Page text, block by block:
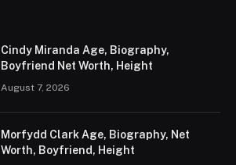
Cindy Miranda Age, Biography,
Boyfriend Net Worth, Height
August 7, 2026
Morfydd Clark Age, Biography, Net
Worth, Boyfriend, Height